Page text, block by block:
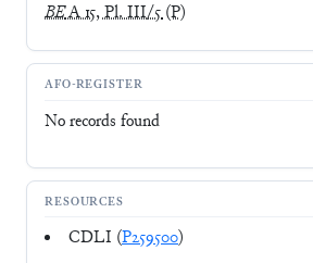
BEA 15, Pl. III/5(P)
AFO-REGISTER
No records found
RESOURCES
CDLI (P259500)